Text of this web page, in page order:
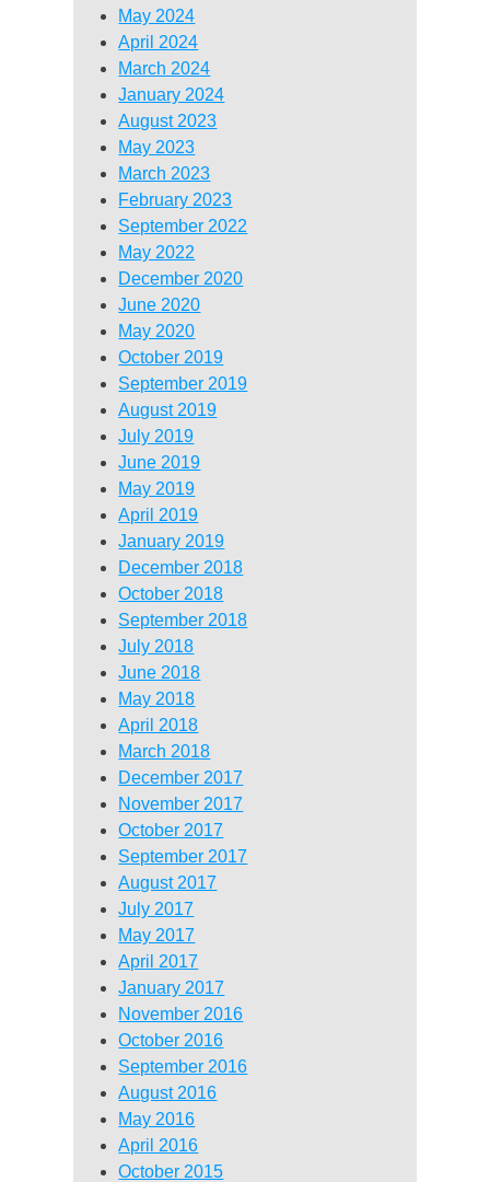
May 2024
April 2024
March 2024
January 2024
August 2023
May 2023
March 2023
February 2023
September 2022
May 2022
December 2020
June 2020
May 2020
October 2019
September 2019
August 2019
July 2019
June 2019
May 2019
April 2019
January 2019
December 2018
October 2018
September 2018
July 2018
June 2018
May 2018
April 2018
March 2018
December 2017
November 2017
October 2017
September 2017
August 2017
July 2017
May 2017
April 2017
January 2017
November 2016
October 2016
September 2016
August 2016
May 2016
April 2016
October 2015